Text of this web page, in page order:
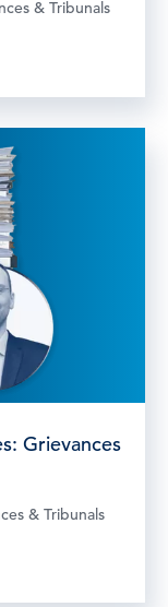
& Tribunals
Grievances
& Tribunals